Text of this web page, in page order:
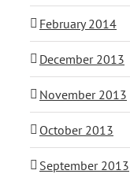
February 2014
December 2013
November 2013
October 2013
September 2013